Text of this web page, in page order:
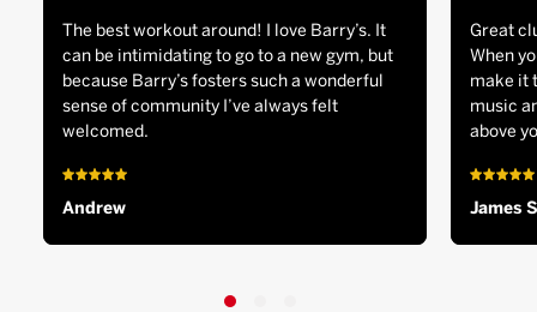
The best workout around! I love Barry’s. It
can be intimidating to go to a new gym, but
because Barry’s fosters such a wonderful
sense of community I’ve always felt
welcomed.
Andrew
Great
When
make it
music
above
James S